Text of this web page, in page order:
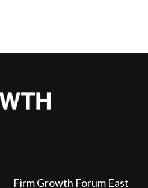
Firm Growth Forum East